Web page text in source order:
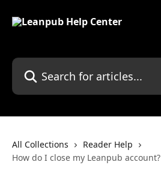
Search for articles...
All Collections
Reader Help
How do I close my Leanpub account?